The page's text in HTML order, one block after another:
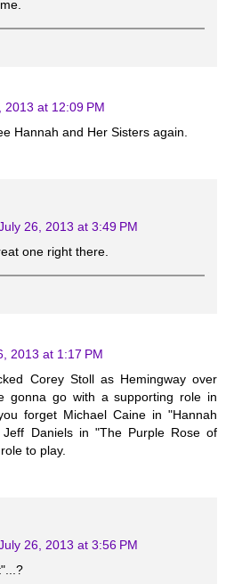
2013 at 12:09 PM
Hannah and Her Sisters again.
26, 2013 at 3:49 PM
one right there.
2013 at 1:17 PM
Corey Stoll as Hemingway over
gonna go with a supporting role in
forget Michael Caine in "Hannah
Daniels in "The Purple Rose of
to play.
26, 2013 at 3:56 PM